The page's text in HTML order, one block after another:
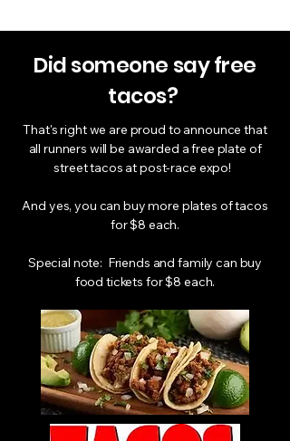
Did someone say free
tacos?
That's right we are proud to announce that
all runners will be awarded a free plate of
street tacos at post-race expo!
And yes, you can buy more plates of tacos
for $8 each.
Special note: Friends and family can buy
food tickets for $8 each.